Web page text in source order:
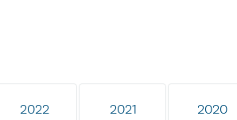
2022 2021 2020